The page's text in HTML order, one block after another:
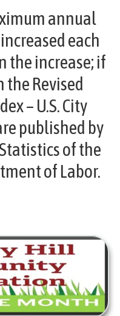
annual
each
the increase; if
the Revised
– U.S. City
published by
of the
of Labor.